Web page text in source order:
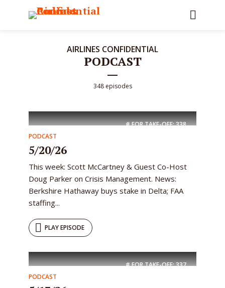
AIRLINES CONFIDENTIAL
PODCAST
348 episodes
# FOR TAKE-OFF:338
PODCAST
5/20/26
This week: Scott McCartney & Guest Co-Host
Doug Parker on Crisis Management. News:
Berkshire Hathaway buys stake in Delta; FAA
staffing...
PLAY EPISODE
# FOR TAKE-OFF:337
PODCAST